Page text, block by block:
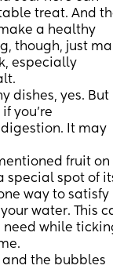
treat. And
a healthy
though, just
especially
dishes, yes. But
you’re
It may
fruit on
special spot of
way to satisfy
water. This
need while
and the bubbles